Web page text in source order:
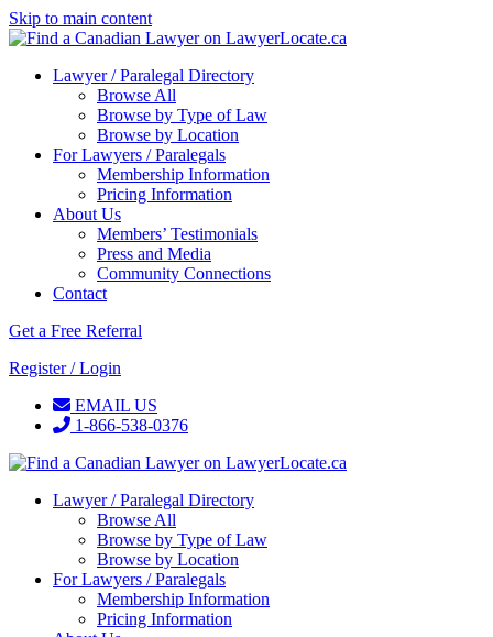
Skip to main content
Lawyer / Paralegal Directory
Browse All
Browse by Type of Law
Browse by Location
For Lawyers / Paralegals
Membership Information
Pricing Information
About Us
Members’ Testimonials
Press and Media
Community Connections
Contact
Get a Free Referral
Register / Login
EMAIL US
1-866-538-0376
Lawyer / Paralegal Directory
Browse All
Browse by Type of Law
Browse by Location
For Lawyers / Paralegals
Membership Information
Pricing Information